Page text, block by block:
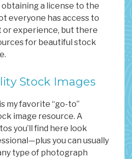
a license to the
everyone has access to
or experience, but there
for beautiful stock
Stock Images
is my favorite “go-to”
image resource. A
you’ll find here look
you can usually
type of photograph